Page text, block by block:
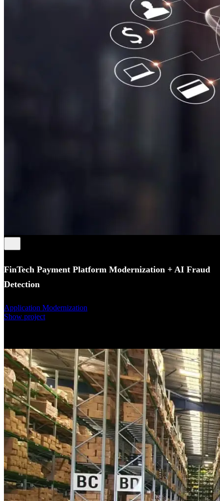
FinTech Payment Platform Modernization + AI Fraud
Detection
Application Modernization
Show project